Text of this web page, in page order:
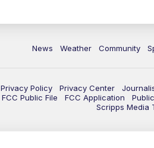
News Weather Community
Privacy Policy Privacy Center
FCC Public File FCC Application
Scripps Media